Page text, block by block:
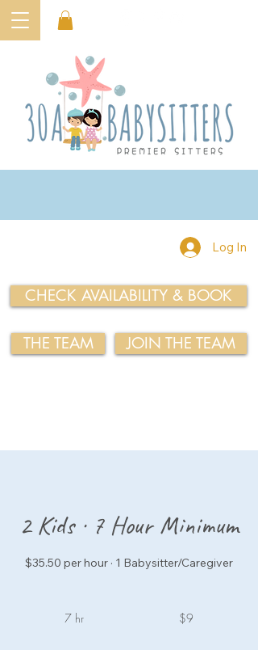
Log In
CHECK AVAILABILITY & BOOK
THE TEAM JOIN THE TEAM
2 Kids · 7 Hour Minimum
$35.50 per hour · 1 Babysitter/Caregiver
7 hr $9